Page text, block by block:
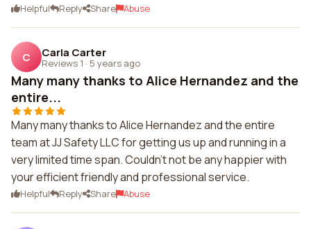
Helpful Reply Share Abuse
C Carla Carter
Reviews 1 · 5 years ago
Many many thanks to Alice Hernandez and the
entire...
Many many thanks to Alice Hernandez and the entire
team at JJ Safety LLC for getting us up and running in a
very limited time span. Couldn't not be any happier with
your efficient friendly and professional service.
Helpful Reply Share Abuse